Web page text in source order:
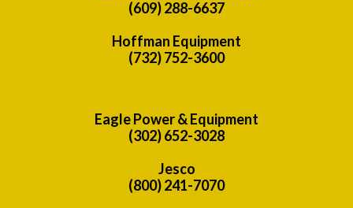
(609) 288-6637
Hoffman Equipment
(732) 752-3600
Eagle Power & Equipment
(302) 652-3028
Jesco
(800) 241-7070